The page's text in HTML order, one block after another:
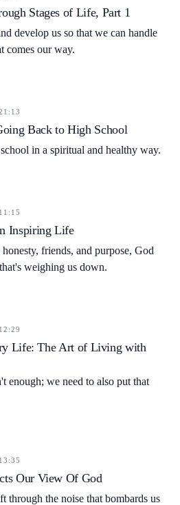
Stages of Life, Part 1
develop us so that we can handle
comes our way.
Back to High School
in a spiritual and healthy way.
11:15
Inspiring Life
friends, and purpose, God
weighing us down.
12:29
Life: The Art of Living with
enough; we need to also put that
13:35
Our View Of God
through the noise that bombards us